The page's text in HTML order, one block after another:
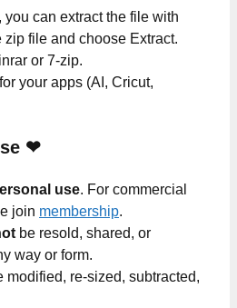
you can extract the file with
zip file and choose Extract.
or 7-zip.
your apps (AI, Cricut,
❤
use. For commercial
join membership.
be resold, shared, or
way or form.
modified, re-sized, subtracted,